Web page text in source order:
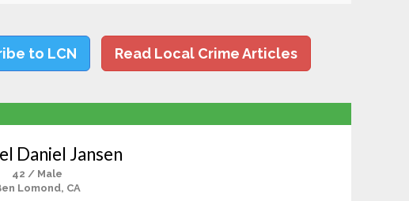
to LCN Read Local Crime Articles
Daniel Jansen
42 / Male
Lomond, CA